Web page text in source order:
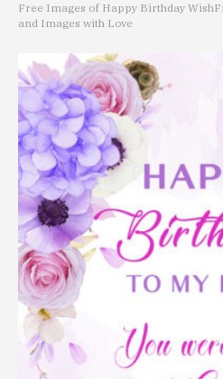
Free Images of Happy Birthday Wish
and Images with Love